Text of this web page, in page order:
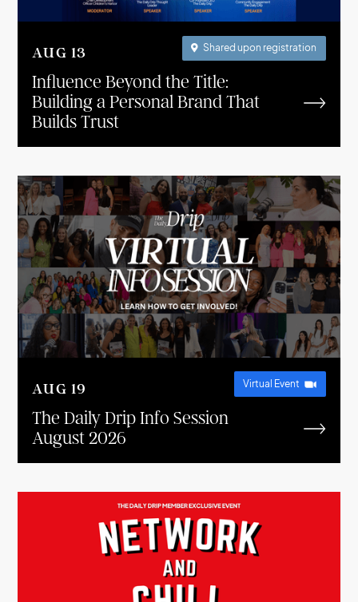
AUG 13  Shared upon registration
Influence Beyond the Title:
Building a Personal Brand That
Builds Trust
AUG 19 Virtual Event
The Daily Drip Info Session
August 2026